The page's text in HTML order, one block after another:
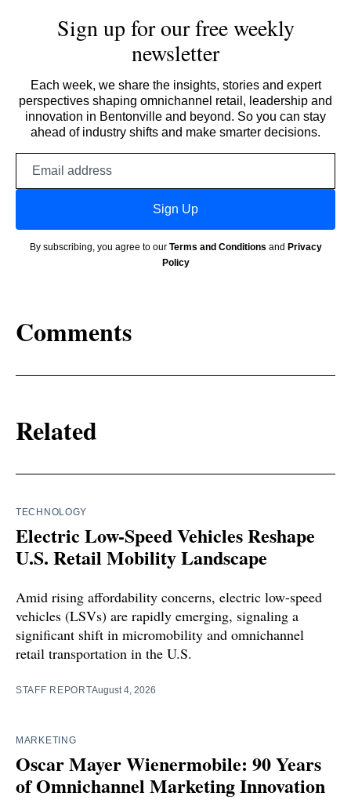
Sign up for our free weekly
newsletter
Each week, we share the insights, stories and expert
perspectives shaping omnichannel retail, leadership and
innovation in Bentonville and beyond. So you can stay
ahead of industry shifts and make smarter decisions.
Sign Up
By subscribing, you agree to our Terms and Conditions and Privacy
Policy
Comments
Related
TECHNOLOGY
Electric Low-Speed Vehicles Reshape
U.S. Retail Mobility Landscape
Amid rising affordability concerns, electric low-speed
vehicles (LSVs) are rapidly emerging, signaling a
significant shift in micromobility and omnichannel
retail transportation in the U.S.
STAFF REPORTAugust 4, 2026
MARKETING
Oscar Mayer Wienermobile: 90 Years
of Omnichannel Marketing Innovation